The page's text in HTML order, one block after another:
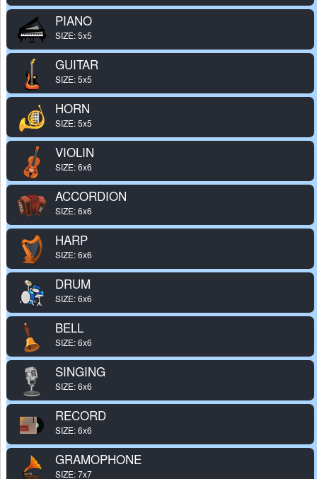
PIANO
SIZE: 5x5
GUITAR
SIZE: 5x5
HORN
SIZE: 5x5
VIOLIN
SIZE: 6x6
ACCORDION
SIZE: 6x6
HARP
SIZE: 6x6
DRUM
SIZE: 6x6
BELL
SIZE: 6x6
SINGING
SIZE: 6x6
RECORD
SIZE: 6x6
GRAMOPHONE
SIZE: 7x7